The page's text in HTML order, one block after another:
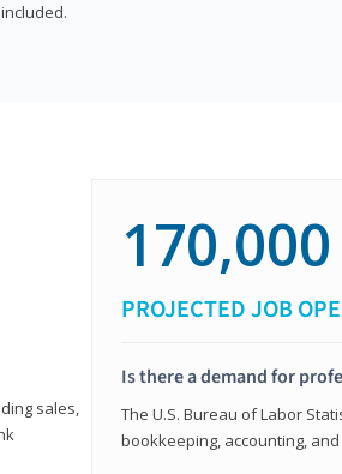
sales,
170,000
PROJECTED JOB
Is there a demand for
The U.S. Bureau of Labor
bookkeeping, accounting,